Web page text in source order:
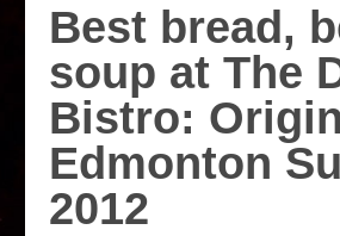
Best bread,
soup at The
Bistro:
Edmonton
2012